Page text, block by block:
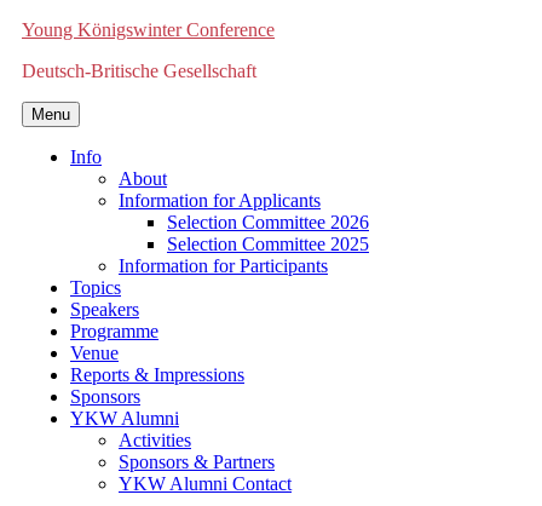
Young Königswinter Conference
Deutsch-Britische Gesellschaft
Menu
Info
About
Information for Applicants
Selection Committee 2026
Selection Committee 2025
Information for Participants
Topics
Speakers
Programme
Venue
Reports & Impressions
Sponsors
YKW Alumni
Activities
Sponsors & Partners
YKW Alumni Contact